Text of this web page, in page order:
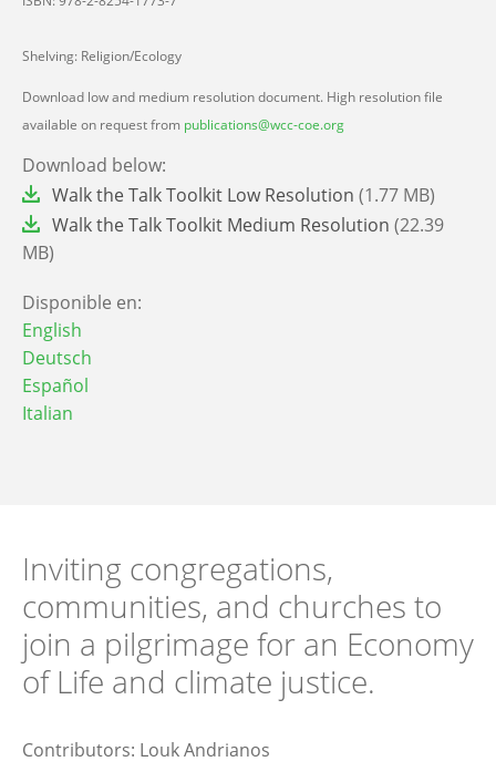
Shelving: Religion/Ecology
Download low and medium resolution document. High resolution file
available on request from publications@wcc-coe.org
Download below:
File Walk the Talk Toolkit Low Resolution (1.77 MB)
File Walk the Talk Toolkit Medium Resolution (22.39
MB)
Disponible en:
English
Deutsch
Español
Italian
Inviting congregations,
communities, and churches to
join a pilgrimage for an Economy
of Life and climate justice.
Contributors: Louk Andrianos